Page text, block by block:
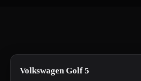
Volkswagen Golf 5